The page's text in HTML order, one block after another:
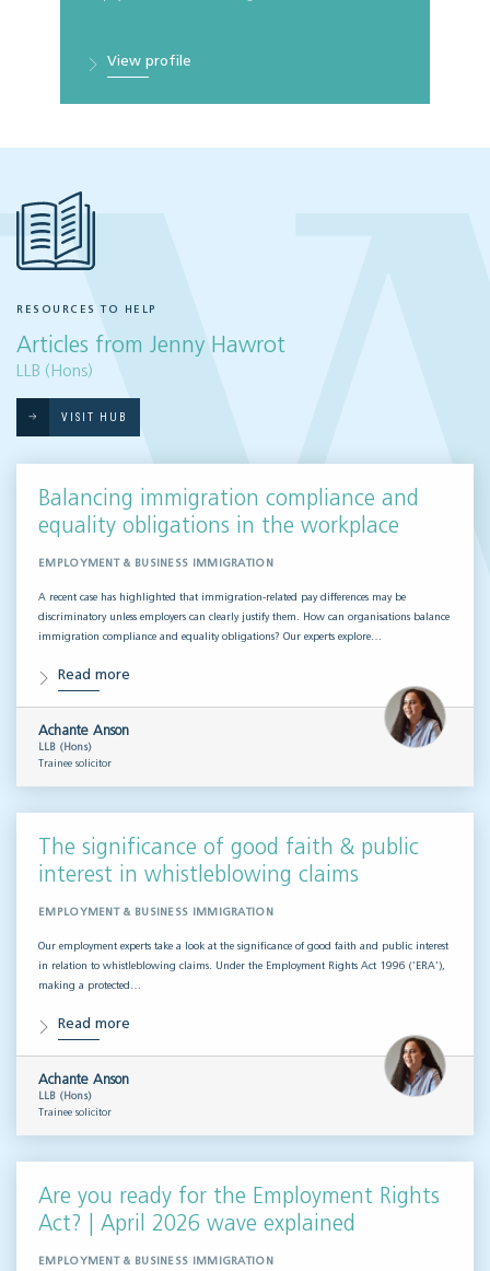
View profile
RESOURCES TO HELP
Articles from Jenny Hawrot
LLB (Hons)
VISIT HUB
Balancing immigration compliance and
equality obligations in the workplace
EMPLOYMENT & BUSINESS IMMIGRATION
A recent case has highlighted that immigration-related pay differences may be
discriminatory unless employers can clearly justify them. How can organisations balance
immigration compliance and equality obligations? Our experts explore…
Read more
Achante Anson
LLB (Hons)
Trainee solicitor
The significance of good faith & public
interest in whistleblowing claims
EMPLOYMENT & BUSINESS IMMIGRATION
Our employment experts take a look at the significance of good faith and public interest
in relation to whistleblowing claims. Under the Employment Rights Act 1996 (‘ERA’),
making a protected…
Read more
Achante Anson
LLB (Hons)
Trainee solicitor
Are you ready for the Employment Rights
Act? | April 2026 wave explained
EMPLOYMENT & BUSINESS IMMIGRATION